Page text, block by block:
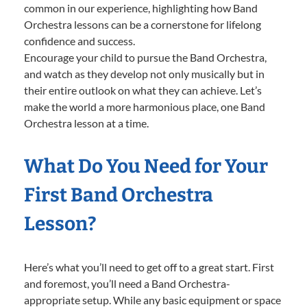
common in our experience, highlighting how Band
Orchestra lessons can be a cornerstone for lifelong
confidence and success.
Encourage your child to pursue the Band Orchestra,
and watch as they develop not only musically but in
their entire outlook on what they can achieve. Let’s
make the world a more harmonious place, one Band
Orchestra lesson at a time.
What Do You Need for Your
First Band Orchestra
Lesson?
Here’s what you’ll need to get off to a great start. First
and foremost, you’ll need a Band Orchestra-
appropriate setup. While any basic equipment or space